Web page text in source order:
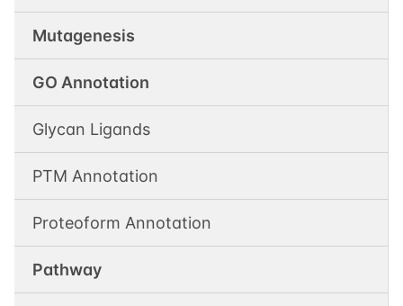
Mutagenesis
GO Annotation
Glycan Ligands
PTM Annotation
Proteoform Annotation
Pathway